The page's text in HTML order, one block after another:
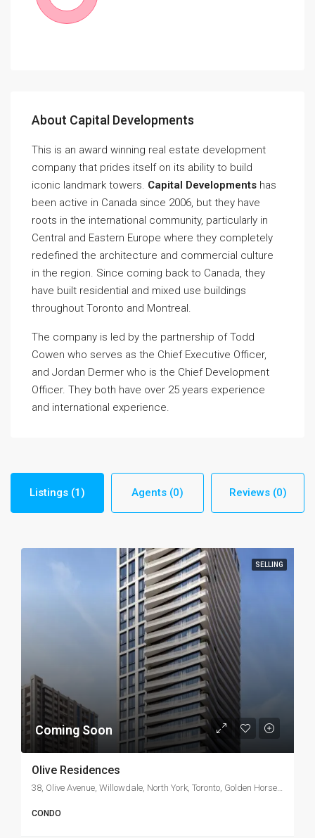
About Capital Developments
This is an award winning real estate development
company that prides itself on its ability to build
iconic landmark towers. Capital Developments has
been active in Canada since 2006, but they have
roots in the international community, particularly in
Central and Eastern Europe where they completely
redefined the architecture and commercial culture
in the region. Since coming back to Canada, they
have built residential and mixed use buildings
throughout Toronto and Montreal.
The company is led by the partnership of Todd
Cowen who serves as the Chief Executive Officer,
and Jordan Dermer who is the Chief Development
Officer. They both have over 25 years experience
and international experience.
Listings (1) Agents (0) Reviews (0)
SELLING
Coming Soon
Olive Residences
CONDO